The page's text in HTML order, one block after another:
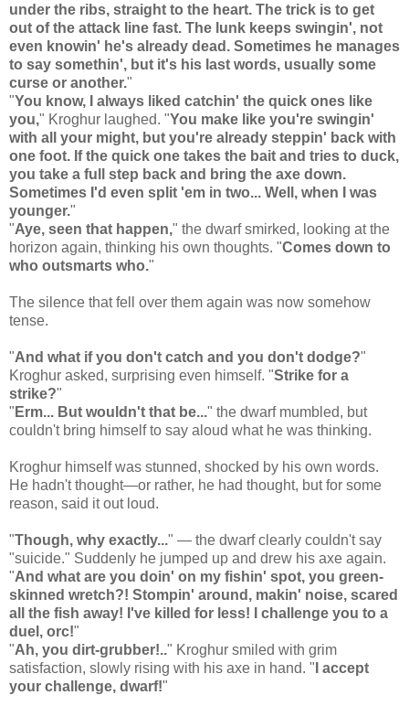
under the ribs, straight to the heart. The trick is to get
out of the attack line fast. The lunk keeps swingin', not
even knowin' he's already dead. Sometimes he manages
to say somethin', but it's his last words, usually some
curse or another."
"You know, I always liked catchin' the quick ones like
you," Kroghur laughed. "You make like you're swingin'
with all your might, but you're already steppin' back with
one foot. If the quick one takes the bait and tries to duck,
you take a full step back and bring the axe down.
Sometimes I'd even split 'em in two... Well, when I was
younger."
"Aye, seen that happen," the dwarf smirked, looking at the
horizon again, thinking his own thoughts. "Comes down to
who outsmarts who."
The silence that fell over them again was now somehow
tense.
"And what if you don't catch and you don't dodge?"
Kroghur asked, surprising even himself. "Strike for a
strike?"
" Erm... But wouldn't that be..." the dwarf mumbled, but
couldn't bring himself to say aloud what he was thinking.
Kroghur himself was stunned, shocked by his own words.
He hadn't thought—or rather, he had thought, but for some
reason, said it out loud.
"Though, why exactly..." — the dwarf clearly couldn't say
"suicide." Suddenly he jumped up and drew his axe again.
"And what are you doin' on my fishin' spot, you green-
skinned wretch?! Stompin' around, makin' noise, scared
all the fish away! I've killed for less! I challenge you to a
duel, orc!"
"Ah, you dirt-grubber!.." Kroghur smiled with grim
satisfaction, slowly rising with his axe in hand. " I accept
your challenge, dwarf!"